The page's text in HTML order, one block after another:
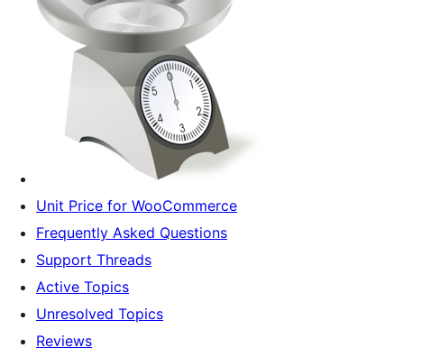
Unit Price for WooCommerce
Frequently Asked Questions
Support Threads
Active Topics
Unresolved Topics
Reviews